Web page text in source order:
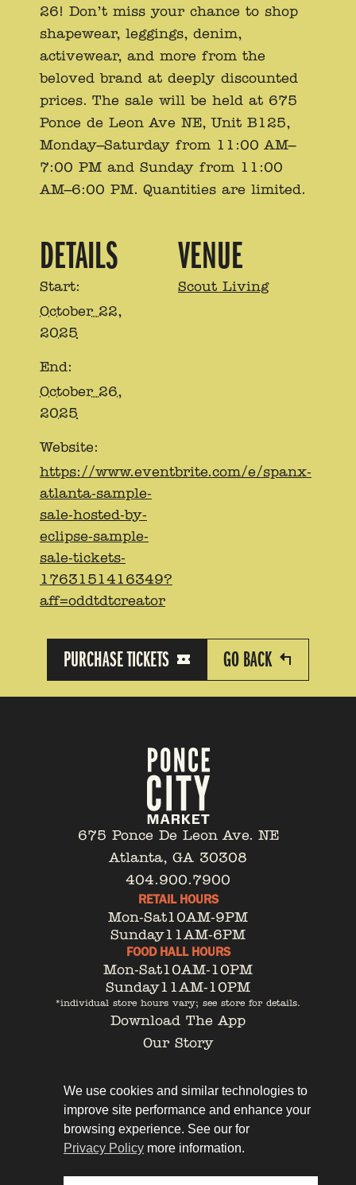
26! Don’t miss your chance to shop
shapewear, leggings, denim,
activewear, and more from the
beloved brand at deeply discounted
prices. The sale will be held at 675
Ponce de Leon Ave NE, Unit B125,
Monday–Saturday from 11:00 AM–
7:00 PM and Sunday from 11:00
AM–6:00 PM. Quantities are limited.
DETAILS
Start:
October 22,
2025
End:
October 26,
2025
Website:
https://www.eventbrite.com/e/spanx-
atlanta-sample-
sale-hosted-by-
eclipse-sample-
sale-tickets-
1763151416349?
aff=oddtdtcreator
VENUE
Scout Living
PURCHASE TICKETS GO BACK
675 Ponce De Leon Ave. NE
Atlanta, GA 30308
404.900.7900
RETAIL HOURS
Mon-Sat10AM-9PM
Sunday11AM-6PM
FOOD HALL HOURS
Mon-Sat10AM-10PM
Sunday11AM-10PM
*individual store hours vary; see store for details.
Download The App
Our Story
Contact
Privacy Policy
We use cookies and similar technologies to
improve site performance and enhance your
browsing experience. See our for
Privacy Policy more information.